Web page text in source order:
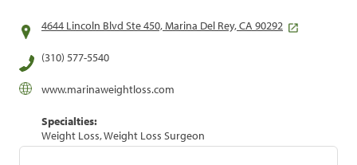
4644 Lincoln Blvd Ste 450, Marina Del Rey, CA 90292
(310) 577-5540
www.marinaweightloss.com
Specialties:
Weight Loss, Weight Loss Surgeon